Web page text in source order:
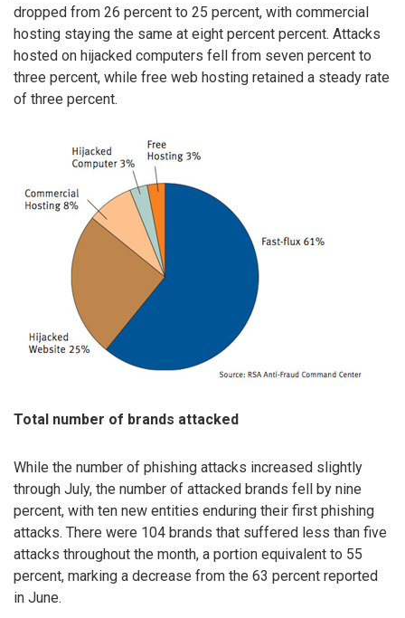
dropped from 26 percent to 25 percent, with commercial
hosting staying the same at eight percent percent. Attacks
hosted on hijacked computers fell from seven percent to
three percent, while free web hosting retained a steady rate
of three percent.
Total number of brands attacked
While the number of phishing attacks increased slightly
through July, the number of attacked brands fell by nine
percent, with ten new entities enduring their first phishing
attacks. There were 104 brands that suffered less than five
attacks throughout the month, a portion equivalent to 55
percent, marking a decrease from the 63 percent reported
in June.